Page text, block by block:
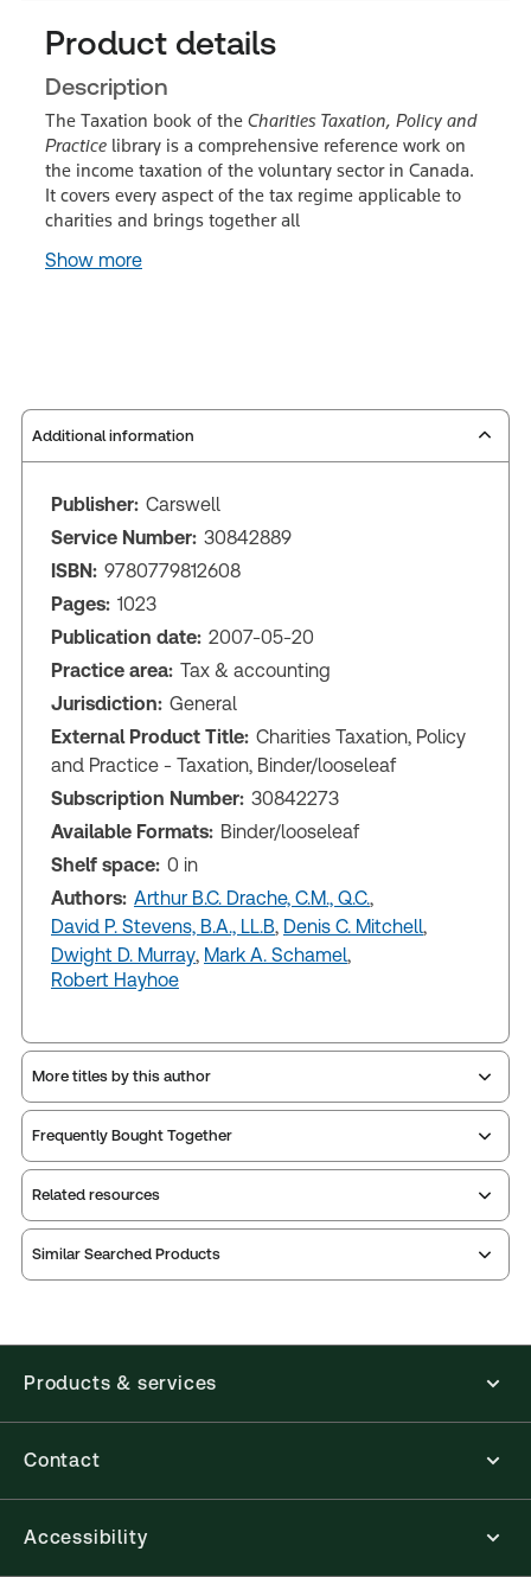
Product details
Description
The Taxation book of the Charities Taxation, Policy and
Practice library is a comprehensive reference work on
the income taxation of the voluntary sector in Canada.
It covers every aspect of the tax regime applicable to
charities and brings together all
Show more
Additional information
Publisher: Carswell
Service Number: 30842889
ISBN: 9780779812608
Pages: 1023
Publication date: 2007-05-20
Practice area: Tax & accounting
Jurisdiction: General
External Product Title: Charities Taxation, Policy
and Practice - Taxation, Binder/looseleaf
Subscription Number: 30842273
Available Formats: Binder/looseleaf
Shelf space: 0 in
Authors: Arthur B.C. Drache, C.M., Q.C.,
David P. Stevens, B.A., LL.B, Denis C. Mitchell,
Dwight D. Murray, Mark A. Schamel,
Robert Hayhoe
Related resources
Index
Release
notes
Release
notes
Table of
More titles by this author
Frequently Bought Together
Similar Searched Products
Products & services
Contact
Accessibility